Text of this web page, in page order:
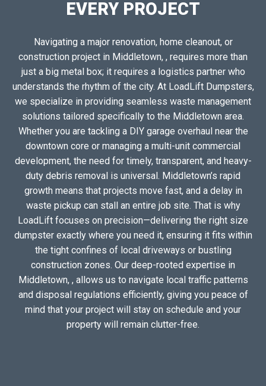
EVERY PROJECT
Navigating a major renovation, home cleanout, or
construction project in Middletown, , requires more than
just a big metal box; it requires a logistics partner who
understands the rhythm of the city. At LoadLift Dumpsters,
we specialize in providing seamless waste management
solutions tailored specifically to the Middletown area.
Whether you are tackling a DIY garage overhaul near the
downtown core or managing a multi-unit commercial
development, the need for timely, transparent, and heavy-
duty debris removal is universal. Middletown’s rapid
growth means that projects move fast, and a delay in
waste pickup can stall an entire job site. That is why
LoadLift focuses on precision—delivering the right size
dumpster exactly where you need it, ensuring it fits within
the tight confines of local driveways or bustling
construction zones. Our deep-rooted expertise in
Middletown, , allows us to navigate local traffic patterns
and disposal regulations efficiently, giving you peace of
mind that your project will stay on schedule and your
property will remain clutter-free.